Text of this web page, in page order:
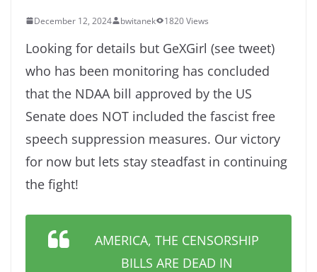
December 12, 2024 bwitanek 1820 Views
Looking for details but GeXGirl (see tweet)
who has been monitoring has concluded
that the NDAA bill approved by the US
Senate does NOT included the fascist free
speech suppression measures. Our victory
for now but lets stay steadfast in continuing
the fight!
AMERICA, THE CENSORSHIP
BILLS ARE DEAD IN